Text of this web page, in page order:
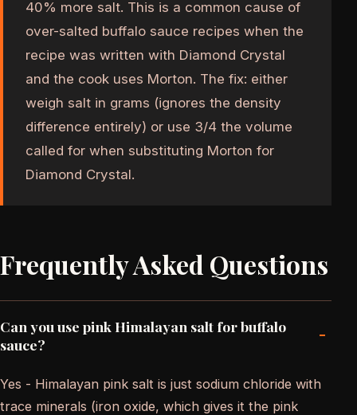
40% more salt. This is a common cause of
over-salted buffalo sauce recipes when the
recipe was written with Diamond Crystal
and the cook uses Morton. The fix: either
weigh salt in grams (ignores the density
difference entirely) or use 3/4 the volume
called for when substituting Morton for
Diamond Crystal.
Frequently Asked Questions
Can you use pink Himalayan salt for buffalo
sauce?
-
Yes - Himalayan pink salt is just sodium chloride with
trace minerals (iron oxide, which gives it the pink